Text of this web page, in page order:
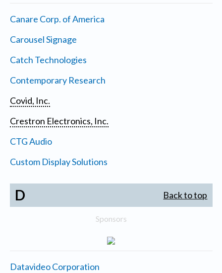
Canare Corp. of America
Carousel Signage
Catch Technologies
Contemporary Research
Covid, Inc.
Crestron Electronics, Inc.
CTG Audio
Custom Display Solutions
D Back to top
Sponsors
Datavideo Corporation